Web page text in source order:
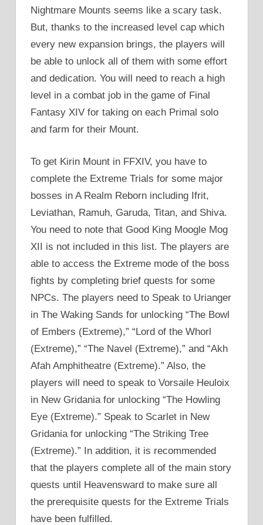
Nightmare Mounts seems like a scary task.
But, thanks to the increased level cap which
every new expansion brings, the players will
be able to unlock all of them with some effort
and dedication. You will need to reach a high
level in a combat job in the game of Final
Fantasy XIV for taking on each Primal solo
and farm for their Mount.
To get Kirin Mount in FFXIV, you have to
complete the Extreme Trials for some major
bosses in A Realm Reborn including Ifrit,
Leviathan, Ramuh, Garuda, Titan, and Shiva.
You need to note that Good King Moogle Mog
XII is not included in this list. The players are
able to access the Extreme mode of the boss
fights by completing brief quests for some
NPCs. The players need to Speak to Urianger
in The Waking Sands for unlocking “The Bowl
of Embers (Extreme),” “Lord of the Whorl
(Extreme),” “The Navel (Extreme),” and “Akh
Afah Amphitheatre (Extreme).” Also, the
players will need to speak to Vorsaile Heuloix
in New Gridania for unlocking “The Howling
Eye (Extreme).” Speak to Scarlet in New
Gridania for unlocking “The Striking Tree
(Extreme).” In addition, it is recommended
that the players complete all of the main story
quests until Heavensward to make sure all
the prerequisite quests for the Extreme Trials
have been fulfilled.